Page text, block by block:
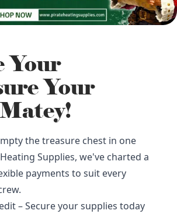
Your
Your
the treasure chest in one
Supplies, we've charted a
payments to suit every
– Secure your supplies today